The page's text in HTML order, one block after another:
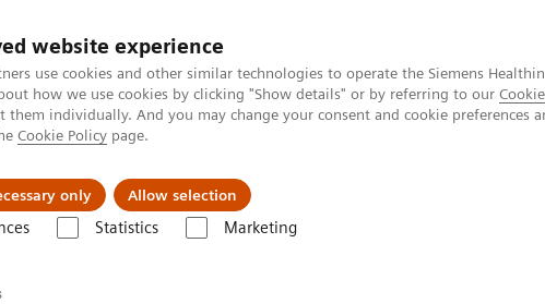
website experience
use cookies and other similar technologies to operate the Siemens
how we use cookies by clicking "Show details" or by referring to our
them individually. And you may change your consent and cookie preferences
Cookie Policy page.
only Allow selection
Statistics Marketing
Challenges & Solutions